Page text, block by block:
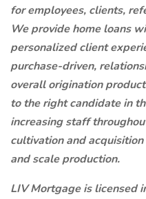
for employees, clients,
We provide home loans
personalized client
purchase-driven,
overall origination
to the right candidate in
increasing staff
cultivation and
and scale production.
LIV Mortgage is licensed